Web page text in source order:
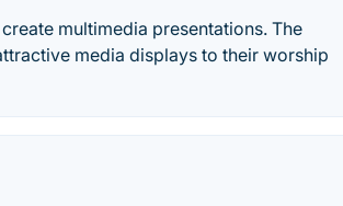
multimedia presentations. The
media displays to their worship